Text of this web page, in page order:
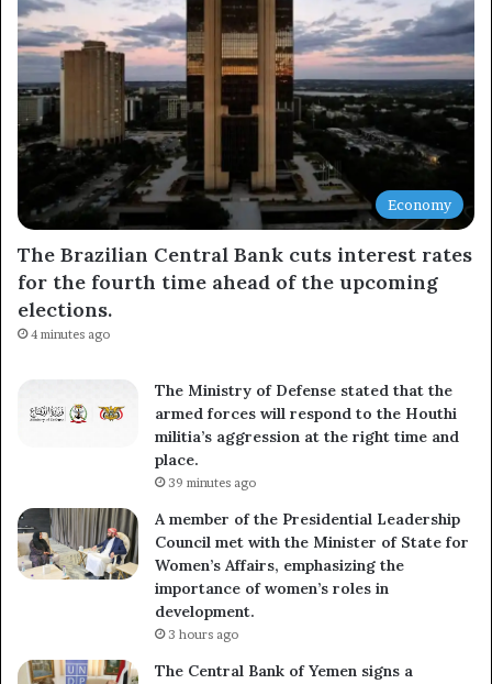
Economy
The Brazilian Central Bank cuts interest rates
for the fourth time ahead of the upcoming
elections.
4 minutes ago
The Ministry of Defense stated that the
armed forces will respond to the Houthi
militia’s aggression at the right time and
place.
39 minutes ago
A member of the Presidential Leadership
Council met with the Minister of State for
Women’s Affairs, emphasizing the
importance of women’s roles in
development.
3 hours ago
The Central Bank of Yemen signs a
Subscribe